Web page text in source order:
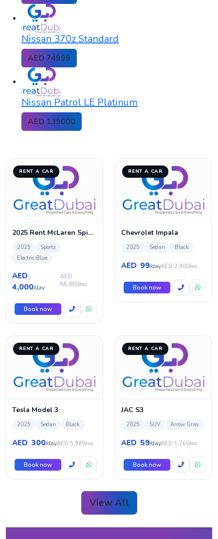
Nissan 370z Standard
AED 74999
Nissan Patrol LE Platinum
AED 139000
RENT A CAR
2025 Rent McLaren Spider 720s in Dubai
2025
Sports
Electric Blue
AED
4,000/day
AED
88,000/mo
Book now
RENT A CAR
Chevrolet Impala
2025 Sedan Black
AED 99/dayAED 2,900/mo
Book now
RENT A CAR
Tesla Model 3
2025 Sedan Black
AED 300/dayAED 5,999/mo
Book now
RENT A CAR
JAC S3
2025 SUV Arrow Gray
AED 59/dayAED 1,760/mo
Book now
View All